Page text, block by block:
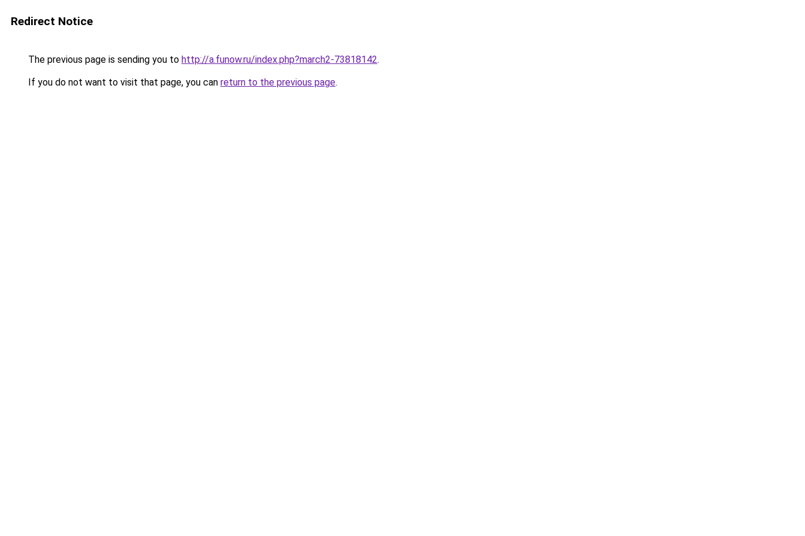
Redirect Notice
The previous page is sending you to http://a.funow.ru/index.php?march2-73818142.
If you do not want to visit that page, you can return to the previous page.